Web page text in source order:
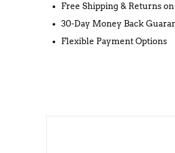
Free Shipping & Returns
30-Day Money Back
Flexible Payment Options